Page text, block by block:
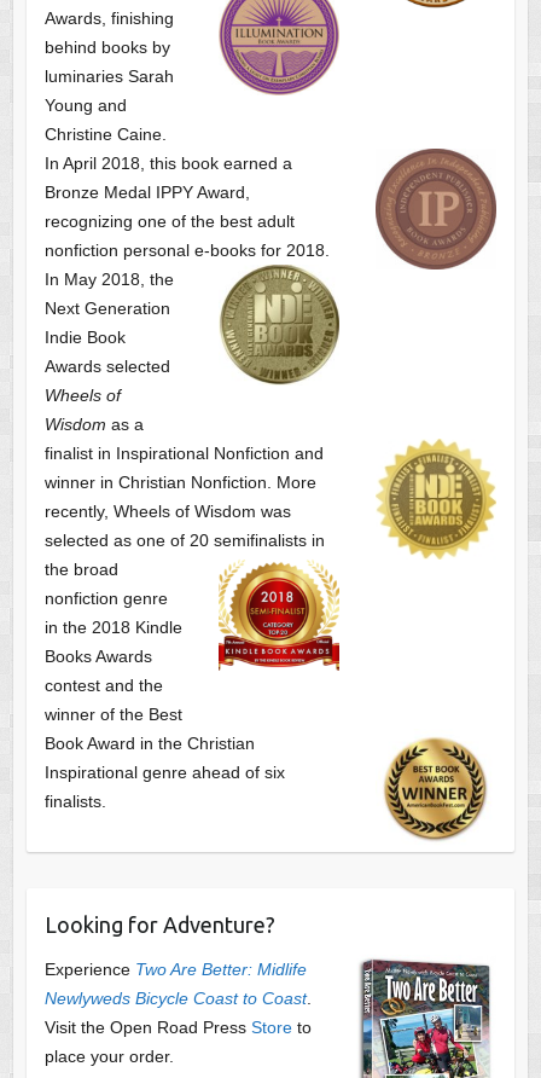
Awards, finishing
behind books by
luminaries Sarah
Young and
Christine Caine.
In April 2018, this book earned a
Bronze Medal IPPY Award,
recognizing one of the best adult
nonfiction personal e-books for 2018.
In May 2018, the
Next Generation
Indie Book
Awards selected
Wheels of
Wisdom as a
finalist in Inspirational Nonfiction and
winner in Christian Nonfiction. More
recently, Wheels of Wisdom was
selected as one of 20 semifinalists in
the broad
nonfiction genre
in the 2018 Kindle
Books Awards
contest and the
winner of the Best
Book Award in the Christian
Inspirational genre ahead of six
finalists.
Looking for Adventure?
Experience Two Are Better: Midlife
Newlyweds Bicycle Coast to Coast.
Visit the Open Road Press Storeto
place your order.